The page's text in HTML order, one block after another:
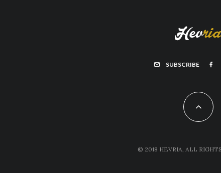
SUBSCRIBE
© 2018 HEVRIA, ALL